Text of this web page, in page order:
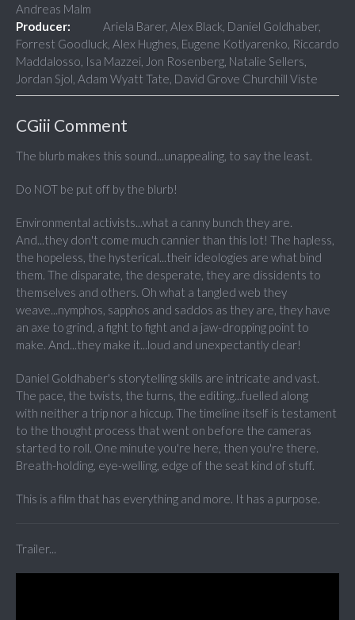
Andreas Malm
Producer:
Ariela Barer, Alex Black, Daniel Goldhaber,
Forrest Goodluck, Alex Hughes, Eugene Kotlyarenko, Riccardo
Maddalosso, Isa Mazzei, Jon Rosenberg, Natalie Sellers,
Jordan Sjol, Adam Wyatt Tate, David Grove Churchill Viste
CGiii Comment
The blurb makes this sound...unappealing, to say the least.
Do NOT be put off by the blurb!
Environmental activists...what a canny bunch they are.
And...they don't come much cannier than this lot! The hapless,
the hopeless, the hysterical...their ideologies are what bind
them. The disparate, the desperate, they are dissidents to
themselves and others. Oh what a tangled web they
weave...nymphos, sapphos and saddos as they are, they have
an axe to grind, a fight to fight and a jaw-dropping point to
make. And...they make it...loud and unexpectantly clear!
Daniel Goldhaber's storytelling skills are intricate and vast.
The pace, the twists, the turns, the editing...fuelled along
with neither a trip nor a hiccup. The timeline itself is testament
to the thought process that went on before the cameras
started to roll. One minute you're here, then you're there.
Breath-holding, eye-welling, edge of the seat kind of stuff.
This is a film that has everything and more. It has a purpose.
Trailer...